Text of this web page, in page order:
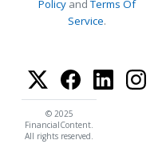
Policy andTerms Of
Service.
© 2025
FinancialContent.
All rights reserved.